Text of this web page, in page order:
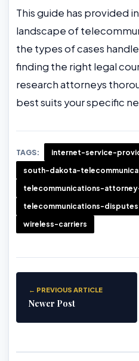
This guide has provided
landscape of
the types of cases
finding the right legal
research attorneys
best suits your specific
TAGS: internet-service-
south-dakota-
telecommunications-
telecommunications-disputes
wireless-carriers
← PREVIOUS ARTICLE
Newer Post